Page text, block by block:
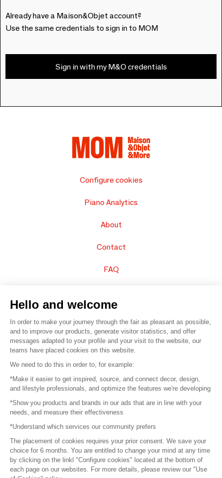
Already have a Maison&Objet account?
Use the same credentials to sign in to MOM
Sign in with my M&O credentials
Configure cookies
Piano Analytics
About
Contact
FAQ
© 2016 – Organisation SAFI
Careers
Press
Become a partner
Terms of use
Platform General Terms and Conditions
Hello and welcome
In order to make your journey through the fair as pleasant as possible,
and to improve our products, generate visitor statistics, and offer
messages adapted to your profile and your visit to the website, our
teams have placed cookies on this website.
We need to do this in order to, for example:
*Make it easier to get inspired, source, and connect decor, design,
and lifestyle professionals, and optimize the features we're developing
*Show you products and brands in our ads that are in line with your
needs, and measure their effectiveness
*Understand which services our community prefers
The placement of cookies requires your prior consent. We save your
choice for 6 months. You are entitled to change your mind at any time
by clicking on the linkl "Configure cookies" located at the bottom of
each page on our websites. For more details, please review our "Use